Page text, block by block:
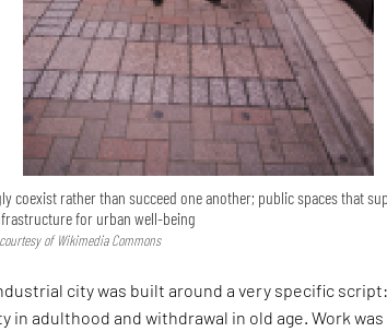
coexist rather than succeed one another; public spaces that
for urban well-being
of Wikimedia Commons
city was built around a very specific
in adulthood and withdrawal in old age. Work